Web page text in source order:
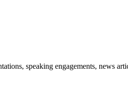
speaking engagements, news